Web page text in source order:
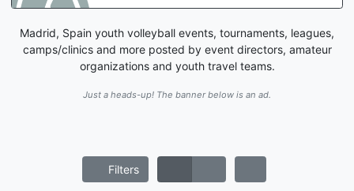
Madrid, Spain youth volleyball events, tournaments, leagues,
camps/clinics and more posted by event directors, amateur
organizations and youth travel teams.
Just a heads-up! The banner below is an ad.
Filters